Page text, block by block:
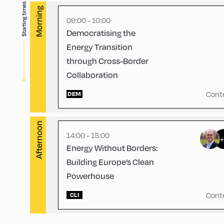
Starting times Morning 09:00 - 10:00
Democratising the
Energy Transition
through Cross-Border
Collaboration
DEM
Afternoon
English 60
CCA – Hayek-Saal
14:00 - 15:00
Energy Without Borders:
Building Europe’s Clean
Powerhouse
CLI